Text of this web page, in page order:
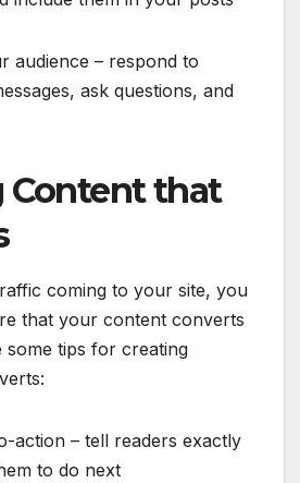
audience – respond to
ask questions, and
Content that
coming to your site, you
that your content converts
some tips for creating
action – tell readers exactly
to do next